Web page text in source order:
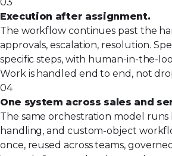
Execution after assignment.
The workflow continues past the
approvals, escalation, resolution.
specific steps, with human-in-the-
Work is handled end to end, not
04
One system across sales and
The same orchestration model runs
handling, and custom-object
once, reused across teams,